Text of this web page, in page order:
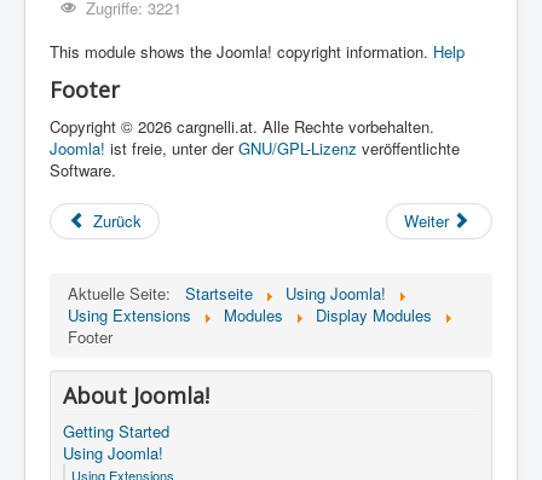
Zugriffe: 3221
This module shows the Joomla! copyright information. Help
Footer
Copyright © 2026 cargnelli.at. Alle Rechte vorbehalten.
Joomla! ist freie, unter derGNU/GPL-Lizenz veröffentlichte
Software.
Zurück Weiter
Aktuelle Seite: Startseite
Using Joomla!
Using Extensions
Modules
Display Modules
Footer
About Joomla!
Getting Started
Using Joomla!
Using Extensions